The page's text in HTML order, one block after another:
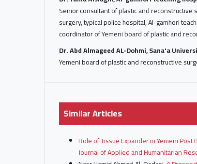
Senior consultant of plastic and reconstructive
surgery, typical police hospital, Al-gamhori
coordinator of Yemeni board of plastic and
Dr. Abd Almageed AL-Dohmi, Sana'a
Yemeni board of plastic and reconstructive
Similar Articles
Role of Tissue Expander in Yemeni
Journal of Applied and Humanitarian